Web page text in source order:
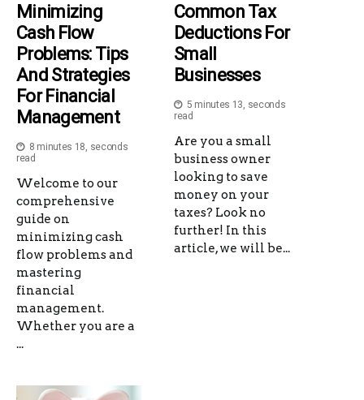
Minimizing
Cash Flow
Problems: Tips
And Strategies
For Financial
Management
8 minutes 18, seconds
read
Welcome to our
comprehensive
guide on
minimizing cash
flow problems and
mastering
financial
management.
Whether you are a
...
Common Tax
Deductions For
Small
Businesses
5 minutes 13, seconds
read
Are you a small
business owner
looking to save
money on your
taxes? Look no
further! In this
article, we will be...